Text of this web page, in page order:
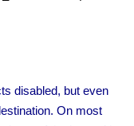
disabled, but even
On most